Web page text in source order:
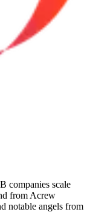
companies scale
from Acrew
notable angels from